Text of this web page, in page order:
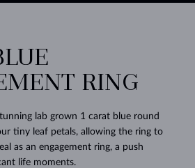
RING
lab grown 1 carat blue round
tiny leaf petals, allowing the ring to
as an engagement ring, a push
life moments.